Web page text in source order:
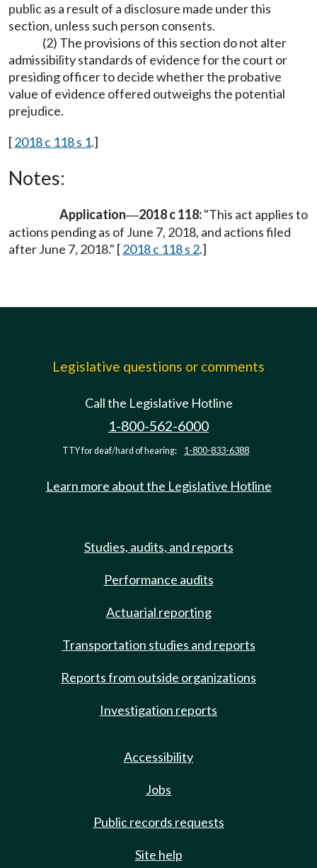
public as a result of a disclosure made under this
section, unless such person consents.
(2) The provisions of this section do not alter
admissibility standards of evidence for the court or
presiding officer to decide whether the probative
value of evidence offered outweighs the potential
prejudice.
[2018 c 118 s 1.]
Notes:
Application—2018 c 118:"This act applies to
actions pending as of June 7, 2018, and actions filed
after June 7, 2018." [2018 c 118 s 2.]
Legislative questions or comments
Call the Legislative Hotline
1-800-562-6000
TTY for deaf/hard of hearing: 1-800-833-6388
Learn more about the Legislative Hotline
Studies, audits, and reports
Performance audits
Actuarial reporting
Transportation studies and reports
Reports from outside organizations
Investigation reports
Accessibility
Jobs
Public records requests
Site help